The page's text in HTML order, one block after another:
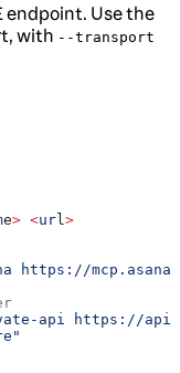
endpoint. Use the
with --transport
e> <url >
https://
api
https://